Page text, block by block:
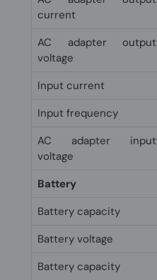
current
AC adapter output
voltage
Input current
Input frequency
AC adapter input
voltage
Battery
Battery capacity
Battery voltage
Battery capacity